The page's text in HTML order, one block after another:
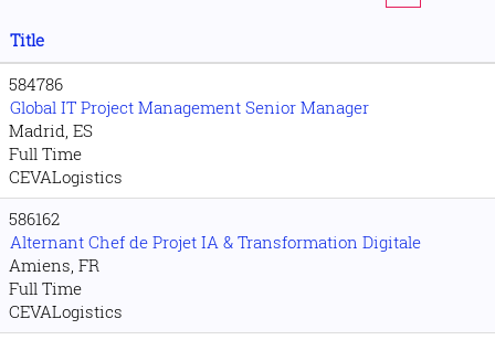
Title
584786
Global IT Project Management Senior Manager
Madrid, ES
Full Time
CEVALogistics
586162
Alternant Chef de Projet IA & Transformation Digitale
Amiens, FR
Full Time
CEVALogistics